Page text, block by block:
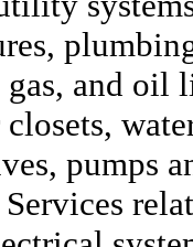
gas, and oil
closets,
pumps